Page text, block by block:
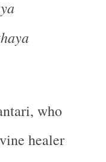
who
healer